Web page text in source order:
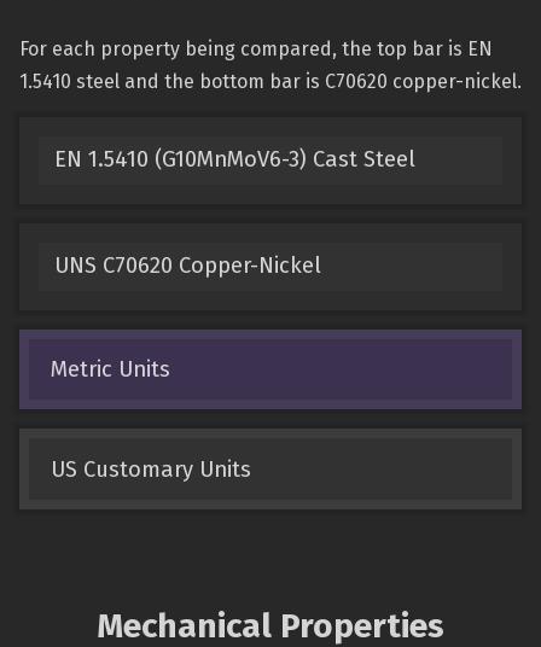
For each property being compared, the top bar is EN
1.5410 steel and the bottom bar is C70620 copper-nickel.
EN 1.5410 (G10MnMoV6-3) Cast Steel
UNS C70620 Copper-Nickel
Metric Units
US Customary Units
Mechanical Properties